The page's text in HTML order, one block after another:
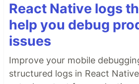
React Native logs
help you debug
issues
Improve your mobile
structured logs in React